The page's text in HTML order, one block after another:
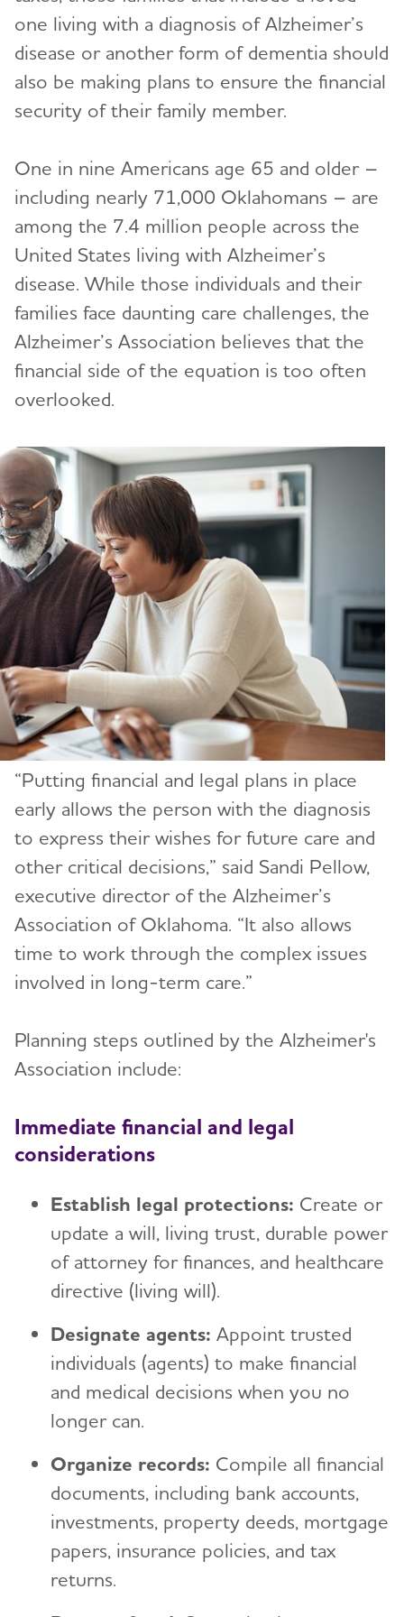
one living with a diagnosis of Alzheimer’s
disease or another form of dementia should
also be making plans to ensure the financial
security of their family member.
One in nine Americans age 65 and older –
including nearly 71,000 Oklahomans – are
among the 7.4 million people across the
United States living with Alzheimer’s
disease. While those individuals and their
families face daunting care challenges, the
Alzheimer’s Association believes that the
financial side of the equation is too often
overlooked.
“Putting financial and legal plans in place
early allows the person with the diagnosis
to express their wishes for future care and
other critical decisions,” said Sandi Pellow,
executive director of the Alzheimer’s
Association of Oklahoma. “It also allows
time to work through the complex issues
involved in long-term care.”
Planning steps outlined by the Alzheimer's
Association include:
Immediate financial and legal
considerations
Establish legal protections: Create or
update a will, living trust, durable power
of attorney for finances, and healthcare
directive (living will).
Designate agents: Appoint trusted
individuals (agents) to make financial
and medical decisions when you no
longer can.
Organize records: Compile all financial
documents, including bank accounts,
investments, property deeds, mortgage
papers, insurance policies, and tax
returns.